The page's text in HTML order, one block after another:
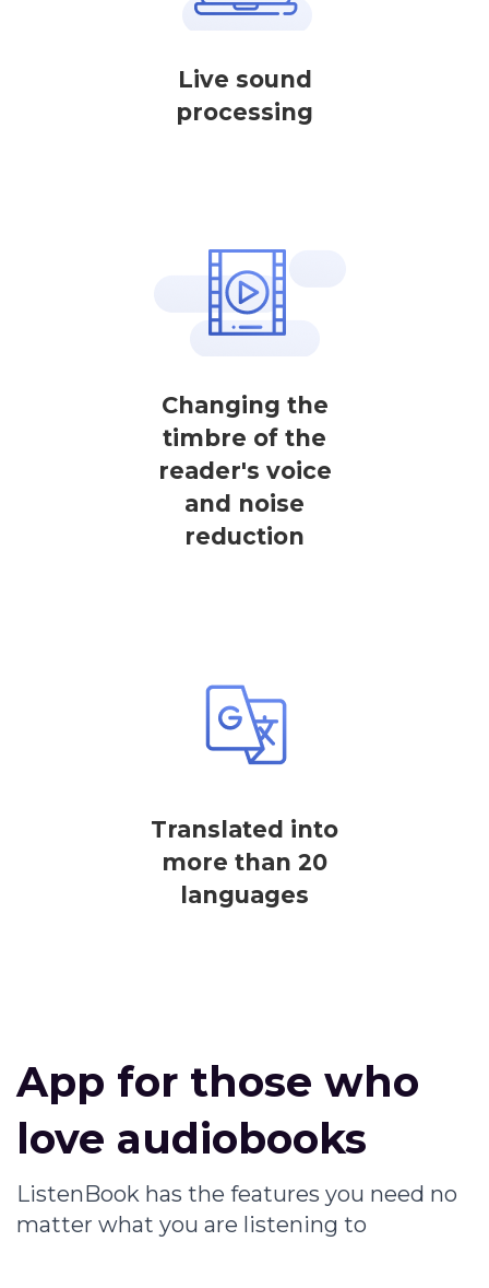
Live sound
processing
Changing the
timbre of the
reader's voice
and noise
reduction
Translated into
more than 20
languages
App for those who
love audiobooks
ListenBook has the features you need no
matter what you are listening to